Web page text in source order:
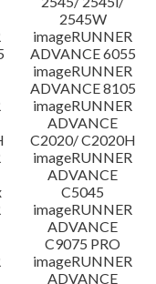
2545W
imageRUNNER
ADVANCE 6055
imageRUNNER
ADVANCE 8105
imageRUNNER
ADVANCE
C2020/ C2020H
imageRUNNER
ADVANCE
C5045
imageRUNNER
ADVANCE
C9075 PRO
imageRUNNER
ADVANCE